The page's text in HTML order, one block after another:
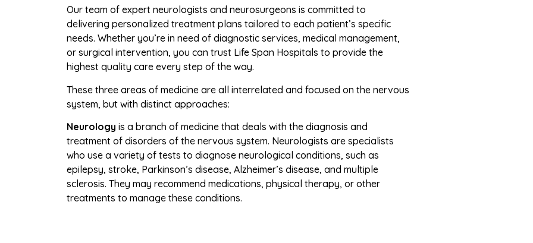
Our team of expert neurologists and neurosurgeons is committed to
delivering personalized treatment plans tailored to each patient’s specific
needs. Whether you’re in need of diagnostic services, medical management,
or surgical intervention, you can trust Life Span Hospitals to provide the
highest quality care every step of the way.
These three areas of medicine are all interrelated and focused on the nervous
system, but with distinct approaches:
Neurology is a branch of medicine that deals with the diagnosis and
treatment of disorders of the nervous system. Neurologists are specialists
who use a variety of tests to diagnose neurological conditions, such as
epilepsy, stroke, Parkinson’s disease, Alzheimer’s disease, and multiple
sclerosis. They may recommend medications, physical therapy, or other
treatments to manage these conditions.